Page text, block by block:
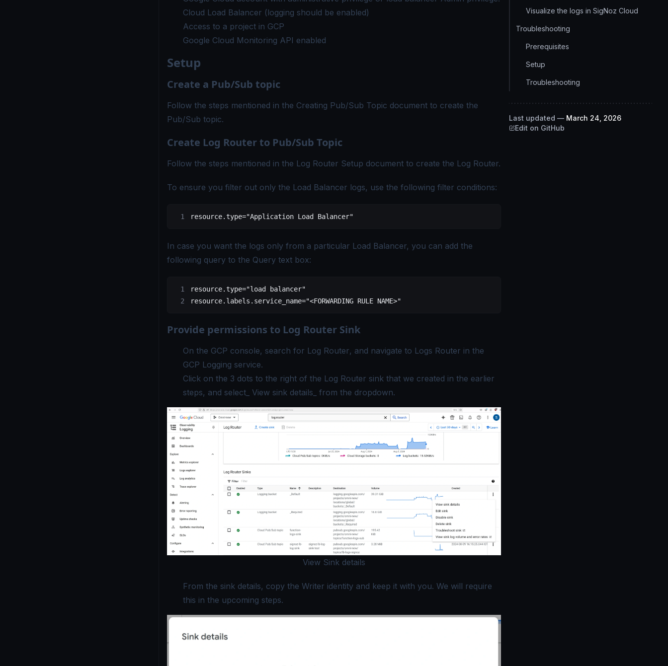
Cloud Load Balancer (logging should be enabled)
Access to a project in GCP
Google Cloud Monitoring API enabled
Setup
Create a Pub/Sub topic
Follow the steps mentioned in the Creating Pub/Sub Topic document to create the
Pub/Sub topic.
Create Log Router to Pub/Sub Topic
Follow the steps mentioned in the Log Router Setup document to create the Log Router.
To ensure you filter out only the Load Balancer logs, use the following filter conditions:
resource.type="Application Load Balancer"
In case you want the logs only from a particular Load Balancer, you can add the
following query to the Query text box:
resource.type="load balancer"
resource.labels.service_name="<FORWARDING RULE NAME>"
Provide permissions to Log Router Sink
On the GCP console, search for Log Router, and navigate to Logs Router in the
GCP Logging service.
Click on the 3 dots to the right of the Log Router sink that we created in the earlier
steps, and select_ View sink details_ from the dropdown.
View Sink details
From the sink details, copy the Writer identity and keep it with you. We will require
this in the upcoming steps.
Visualize the logs in SigNoz Cloud
Troubleshooting
Prerequisites
Setup
Troubleshooting
Last updated — March 24, 2026
Edit on GitHub